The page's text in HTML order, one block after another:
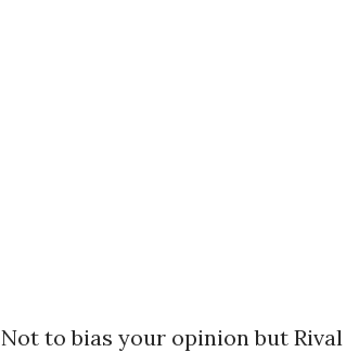
Not to bias your opinion but